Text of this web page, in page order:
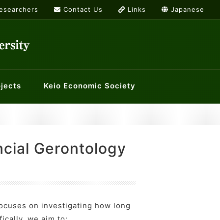
Contact Us Links Japanese
Keio Economic Society
Gerontology
on investigating how long